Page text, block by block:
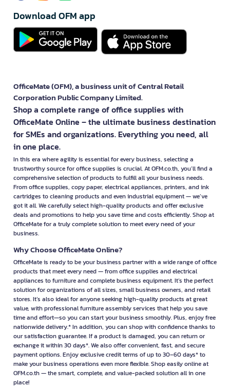
Download OFM app
OfficeMate (OFM), a business unit of Central Retail
Corporation Public Company Limited.
Shop a complete range of office supplies with
OfficeMate Online – the ultimate business destination
for SMEs and organizations. Everything you need, all
in one place.
In this era where agility is essential for every business, selecting a
trustworthy source for office supplies is crucial. At OFM.co.th, you’ll find a
comprehensive selection of products to fulfill all your business needs.
From office supplies, copy paper, electrical appliances, printers, and ink
cartridges to cleaning products and even industrial equipment — we’ve
got it all. We carefully select high-quality products and offer exclusive
deals and promotions to help you save time and costs efficiently. Shop at
OfficeMate for a truly complete solution to meet every need of your
business.
Why Choose OfficeMate Online?
OfficeMate is ready to be your business partner with a wide range of office
products that meet every need — from office supplies and electrical
appliances to furniture and complete business equipment. It’s the perfect
solution for organizations of all sizes, small business owners, and retail
stores. It’s also ideal for anyone seeking high-quality products at great
value, with professional furniture assembly services that help you save
time and effort—so you can start your business smoothly. Plus, enjoy free
nationwide delivery.* In addition, you can shop with confidence thanks to
our satisfaction guarantee. If a product is damaged, you can return or
exchange it within 30 days*. We also offer convenient, fast, and secure
payment options. Enjoy exclusive credit terms of up to 30–60 days* to
make your business operations even more flexible. Shop easily online at
OFM.co.th — the smart, complete, and value-packed solution all in one
place!